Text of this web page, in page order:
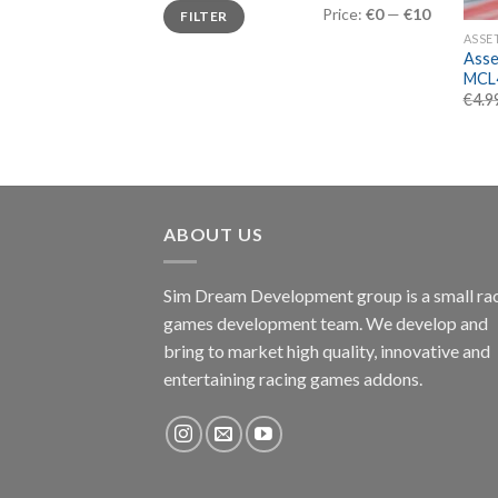
Min
price
Max
priceFILTER Price: €0— €10
€
ABOUT US
Sim Dream Development group is a small
games development team. We develop and
bring to market high quality, innovative and
entertaining racing games addons.